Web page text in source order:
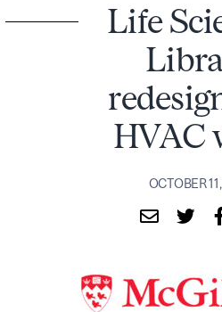
Life
HVAC
OCTOBER